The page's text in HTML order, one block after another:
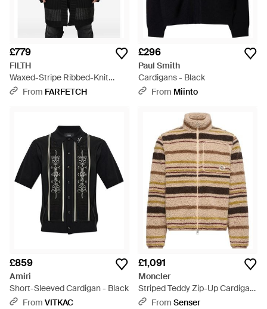
£779
FILTH
Waxed-Stripe Ribbed-Knit
Cardigan - Black
From FARFETCH
£296
Paul Smith
Cardigans - Black
From Miinto
£859
Amiri
Short-Sleeved Cardigan - Black
From VITKAC
£1,091
Moncler
Striped Teddy Zip-Up Cardigan
- Natural
From Senser